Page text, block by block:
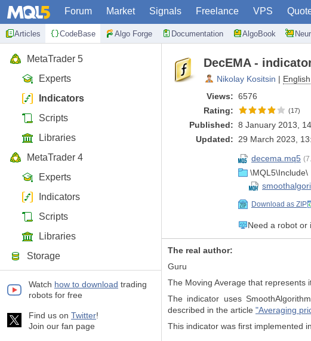
Forum Market Signals Freelance VPS
Articles CodeBase Algo Forge Documentation AlgoBook
MetaTrader 5
Experts
Indicators
Scripts
Libraries
MetaTrader 4
Experts
Indicators
Scripts
Libraries
Storage
Watch how to download trading
robots for free
Find us on Twitter!
Join our fan page
DecEMA -
Nikolay Kositsin | English
Views: 6576
Rating:
(17)
Published: 8 January 2013,
Updated:
29 March 2023,
decema.mq5
\MQL5\Include\
Download as ZIP
Need a robot or
The real author:
Guru
The Moving Average that represents
The indicator uses
described in the article "Averaging
This indicator was first implemented